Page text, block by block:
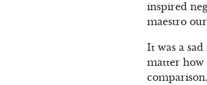
inspired
maestro
It was a
matter how